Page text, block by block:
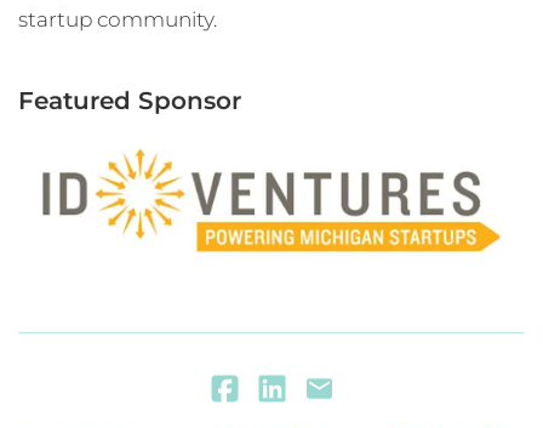
startup community.
Featured Sponsor